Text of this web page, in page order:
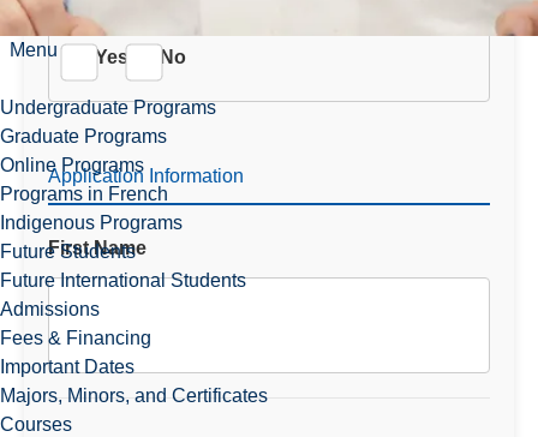
Menu
Undergraduate Programs
Graduate Programs
Online Programs
Programs in French
Indigenous Programs
Future Students
Future International Students
Admissions
Fees & Financing
Important Dates
Majors, Minors, and Certificates
Courses
Yes No
Application Information
First Name